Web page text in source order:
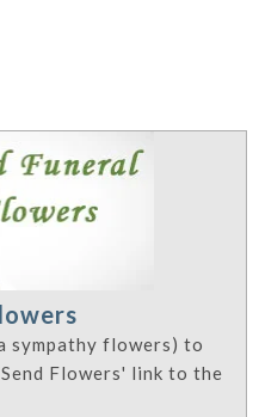
sympathy flowers) to
Flowers' link to the